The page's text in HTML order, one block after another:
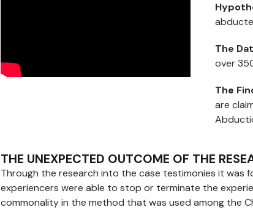
The
over
The
are
THE UNEXPECTED OUTCOME OF THE
Through the research into the case testimonies it was
experiencers were able to stop or terminate the
commonality in the method that was used among the